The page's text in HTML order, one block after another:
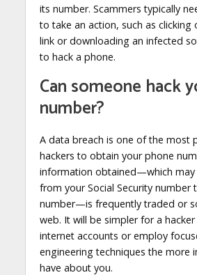
its number. Scammers typically
to take an action, such as clicking
link or downloading an infected
to hack a phone.
Can someone hack
number?
A data breach is one of the most
hackers to obtain your phone
information obtained—which may
from your Social Security number
number—is frequently traded or
web. It will be simpler for a
internet accounts or employ
engineering techniques the more
have about you.